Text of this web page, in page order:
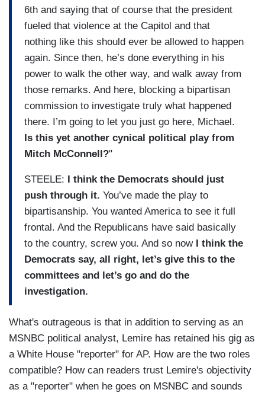
6th and saying that of course that the president
fueled that violence at the Capitol and that
nothing like this should ever be allowed to happen
again. Since then, he’s done everything in his
power to walk the other way, and walk away from
those remarks. And here, blocking a bipartisan
commission to investigate truly what happened
there. I’m going to let you just go here, Michael.
Is this yet another cynical political play from
Mitch McConnell?"
STEELE: I think the Democrats should just
push through it. You’ve made the play to
bipartisanship. You wanted America to see it full
frontal. And the Republicans have said basically
to the country, screw you. And so now I think the
Democrats say, all right, let’s give this to the
committees and let’s go and do the
investigation.
What's outrageous is that in addition to serving as an
MSNBC political analyst, Lemire has retained his gig as
a White House "reporter" for AP. How are the two roles
compatible? How can readers trust Lemire's objectivity
as a "reporter" when he goes on MSNBC and sounds